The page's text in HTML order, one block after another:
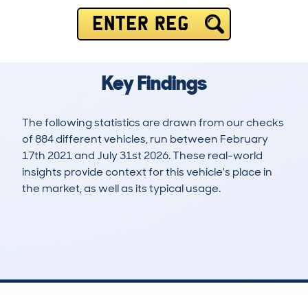
ENTER REG
Key Findings
The following statistics are drawn from our checks
of 884 different vehicles, run between February
17th 2021 and July 31st 2026. These real-world
insights provide context for this vehicle's place in
the market, as well as its typical usage.